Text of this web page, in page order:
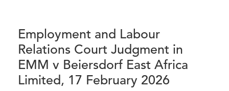
Employment and Labour
Relations Court Judgment in
EMM v Beiersdorf East Africa
Limited, 17 February 2026